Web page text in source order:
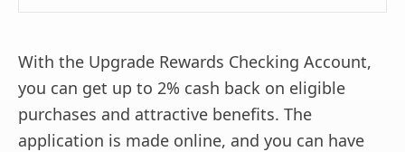
With the Upgrade Rewards Checking Account,
you can get up to 2% cash back on eligible
purchases and attractive benefits. The
application is made online, and you can have